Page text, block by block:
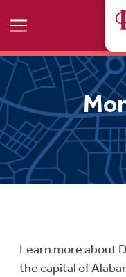
Learn more about
the capital of